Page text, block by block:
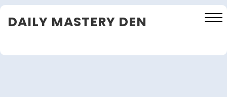
Skip
DAILY MASTERY DEN
Close